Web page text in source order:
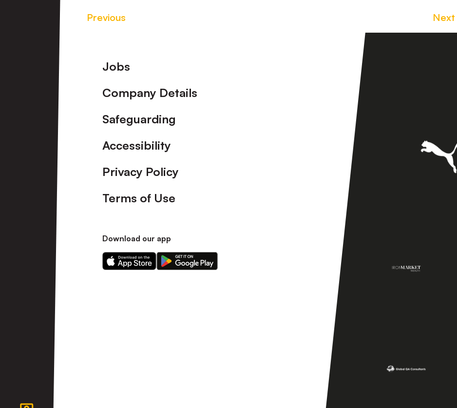
Previous Next
Footer
Jobs
Company Details
Safeguarding
Accessibility
Privacy Policy
Terms of Use
Download our app
Download
our
Download
our